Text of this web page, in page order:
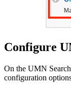
Configure
On the UMN
configuration